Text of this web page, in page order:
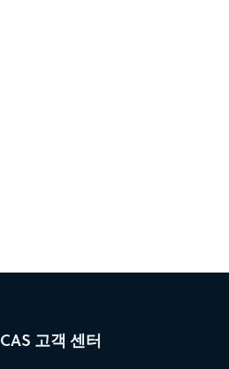
CAS 고객 센터